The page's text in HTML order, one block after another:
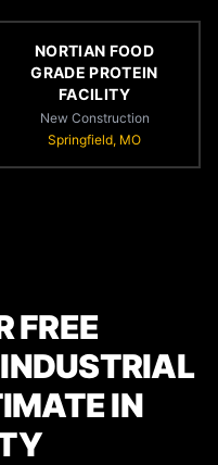
NORTIAN FOOD
GRADE PROTEIN
FACILITY
New Construction
Springfield, MO
FREE
IN